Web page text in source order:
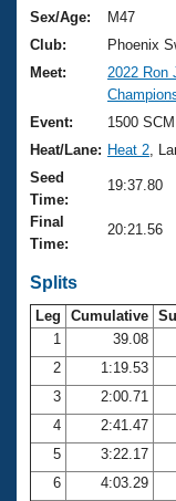
Training Plans
Swimming
Video Stroke
Club Finder
Workout
SWIMMER
2026
National
Results And
Records
Eligibility
About Us
What Is
USMS
Logo
Open Water
Club Central
Coach Central
Volunteer
Join
Sex/Age:
M47
Club:
Phoenix
Meet:
2022 Ron
Event:
1500
Heat/Lane: Heat 2 ,
Seed
Time:
19:37.80
Final
Time:
20:21.56
Splits
Leg Cumulative
1
39.08
2
1:19.53
3
2:00.71
4
2:41.47
5
3:22.17
6
4:03.29